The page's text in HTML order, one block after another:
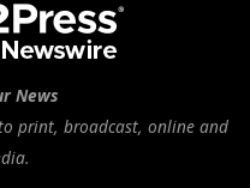
News
print, broadcast, online and